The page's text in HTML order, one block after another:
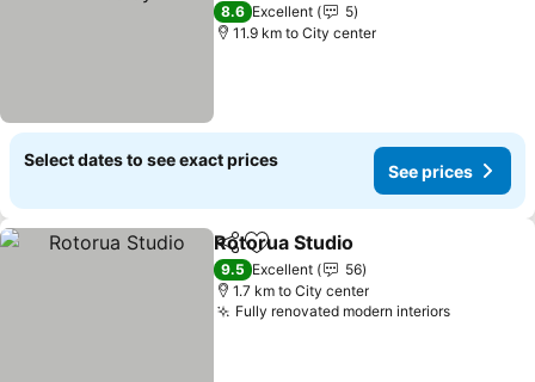
8.6 Excellent
5
11.9 km to City center
Select dates to see exact prices
See prices
ShareAdd to favorites
Rotorua Studio
9.5 Excellent
56
1.7 km to City center
Fully renovated modern interiors